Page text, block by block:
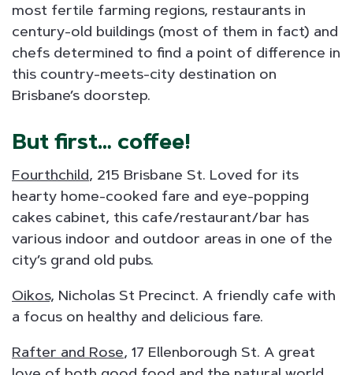
most fertile farming regions, restaurants in
century-old buildings (most of them in fact) and
chefs determined to find a point of difference in
this country-meets-city destination on
Brisbane’s doorstep.
But first… coffee!
Fourthchild, 215 Brisbane St. Loved for its
hearty home-cooked fare and eye-popping
cakes cabinet, this cafe/restaurant/bar has
various indoor and outdoor areas in one of the
city’s grand old pubs.
Oikos, Nicholas St Precinct. A friendly cafe with
a focus on healthy and delicious fare.
Rafter and Rose, 17 Ellenborough St. A great